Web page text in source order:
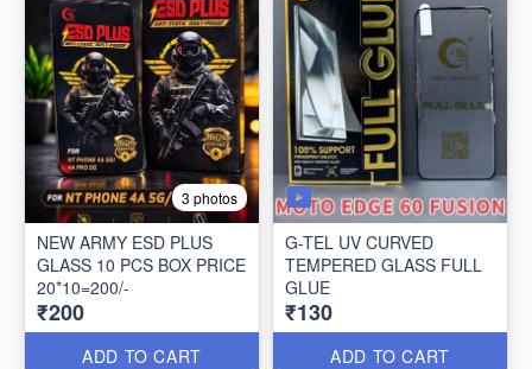
3 photos
NEW ARMY ESD PLUS
GLASS 10 PCS BOX PRICE
20*10=200/-
₹200
ADD TO CART
G-TEL UV CURVED
TEMPERED GLASS FULL
GLUE
₹130
ADD TO CART